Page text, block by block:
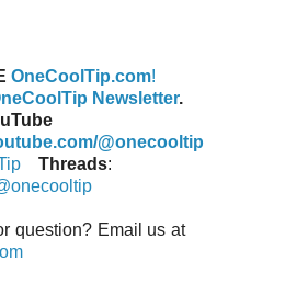
OneCoolTip.com!
Newsletter.
@onecooltip
Threads:
question? Email us at